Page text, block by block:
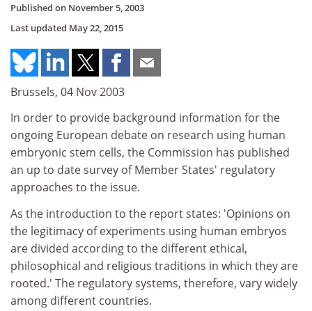
Published on November 5, 2003
Last updated May 22, 2015
Brussels, 04 Nov 2003
In order to provide background information for the
ongoing European debate on research using human
embryonic stem cells, the Commission has published
an up to date survey of Member States' regulatory
approaches to the issue.
As the introduction to the report states: 'Opinions on
the legitimacy of experiments using human embryos
are divided according to the different ethical,
philosophical and religious traditions in which they are
rooted.' The regulatory systems, therefore, vary widely
among different countries.